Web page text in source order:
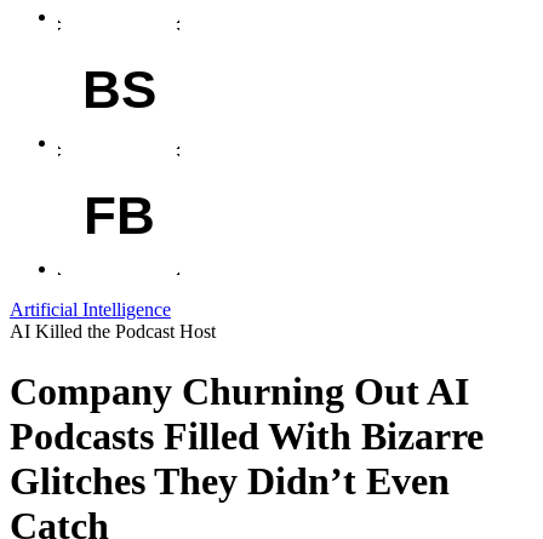
BS
FB
Artificial Intelligence
AI Killed the Podcast Host
Company Churning Out AI
Podcasts Filled With Bizarre
Glitches They Didn’t Even
Catch